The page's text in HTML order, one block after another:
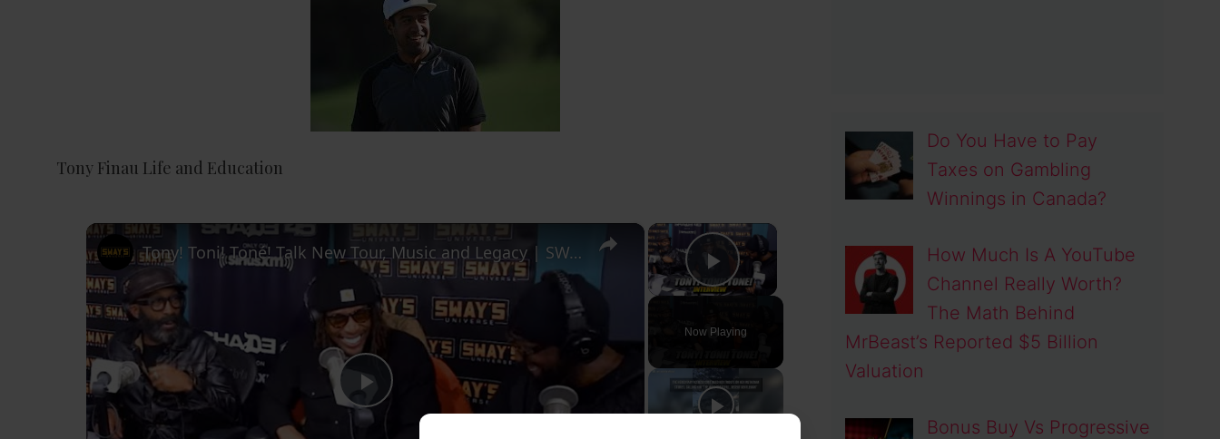
Tony Finau Life and Education
×
Play Video
Now Playing
×
P
Tony! Toni! Toné! Talk New Tour, Music and Legacy | SWAY’S UNIVERSE
Do You Have to Pay
Taxes on Gambling
Winnings in Canada?
How Much Is A YouTube
Channel Really Worth?
The Math Behind
MrBeast’s Reported $5 Billion
Valuation
Bonus Buy Vs Progressive